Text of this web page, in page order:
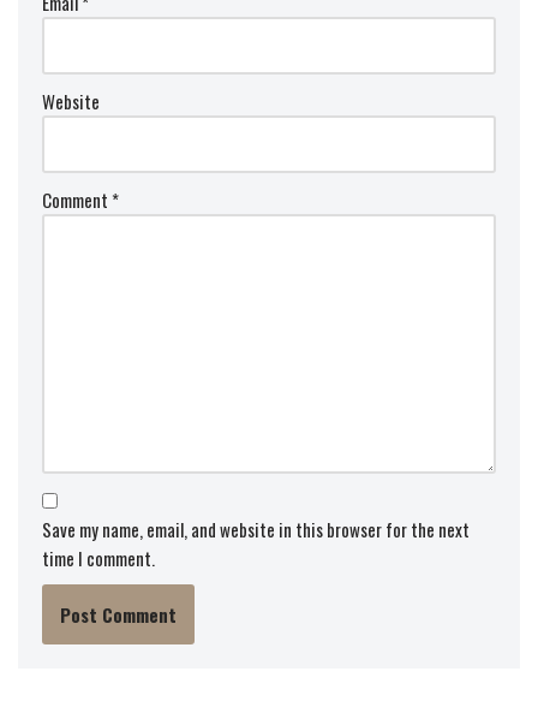
Website
Comment *
Save my name, email, and website in this browser for the next
time I comment.